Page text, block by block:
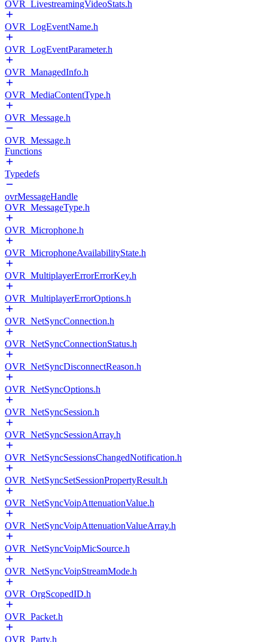
OVR_LivestreamingVideoStats.h
OVR_LogEventName.h
OVR_LogEventParameter.h
OVR_ManagedInfo.h
OVR_MediaContentType.h
OVR_Message.h
OVR_Message.h
Functions
Typedefs
ovrMessageHandle
OVR_MessageType.h
OVR_Microphone.h
OVR_MicrophoneAvailabilityState.h
OVR_MultiplayerErrorErrorKey.h
OVR_MultiplayerErrorOptions.h
OVR_NetSyncConnection.h
OVR_NetSyncConnectionStatus.h
OVR_NetSyncDisconnectReason.h
OVR_NetSyncOptions.h
OVR_NetSyncSession.h
OVR_NetSyncSessionArray.h
OVR_NetSyncSessionsChangedNotification.h
OVR_NetSyncSetSessionPropertyResult.h
OVR_NetSyncVoipAttenuationValue.h
OVR_NetSyncVoipAttenuationValueArray.h
OVR_NetSyncVoipMicSource.h
OVR_NetSyncVoipStreamMode.h
OVR_OrgScopedID.h
OVR_Packet.h
OVR_Party.h